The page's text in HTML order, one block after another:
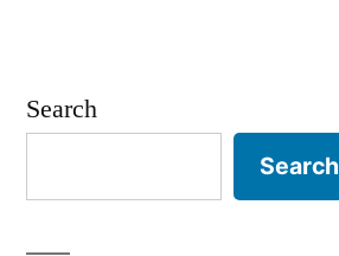
Search
Search